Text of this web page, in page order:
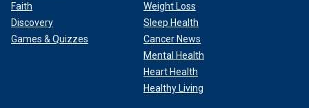
Faith
Discovery
Games & Quizzes
Weight Loss
Sleep Health
Cancer News
Mental Health
Heart Health
Healthy Living